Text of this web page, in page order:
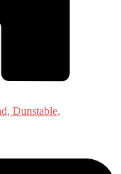
Dunstable,